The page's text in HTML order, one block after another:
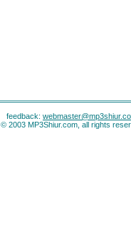
feedback:
© 2003 MP3Shiur.com, all rights